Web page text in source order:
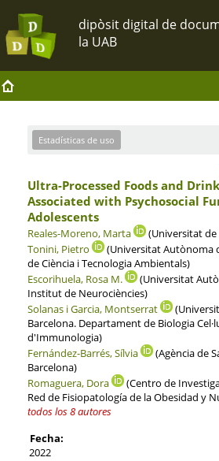
Estadísticas de uso
Ultra-Processed Foods and
Associated with Psychosocial
Adolescents
Reales-Moreno, Marta
(Universitat de
Tonini, Pietro
(Universitat Autònoma
de Ciència i Tecnologia Ambientals)
Escorihuela, Rosa M.
(Universitat
Institut de Neurociències)
Solanas i Garcia, Montserrat
Barcelona. Departament de Biologia
d'Immunologia)
Fernández-Barrés, Sílvia
(Agència de
Barcelona)
Romaguera, Dora
(Centro de
Red de Fisiopatología de la Obesidad y
todos los 8 autores
Fecha:
2022